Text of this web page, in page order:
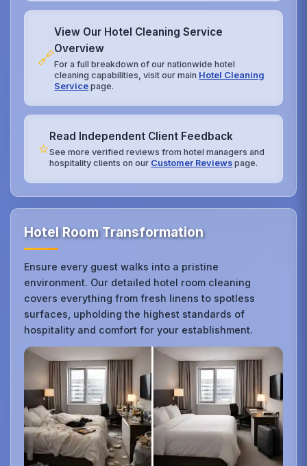
🔗
View Our Hotel Cleaning Service
Overview
For a full breakdown of our nationwide hotel
cleaning capabilities, visit our main Hotel Cleaning
Service page.
⭐
Read Independent Client Feedback
See more verified reviews from hotel managers and
hospitality clients on our Customer Reviews page.
Hotel Room Transformation
Ensure every guest walks into a pristine
environment. Our detailed hotel room cleaning
covers everything from fresh linens to spotless
surfaces, upholding the highest standards of
hospitality and comfort for your establishment.